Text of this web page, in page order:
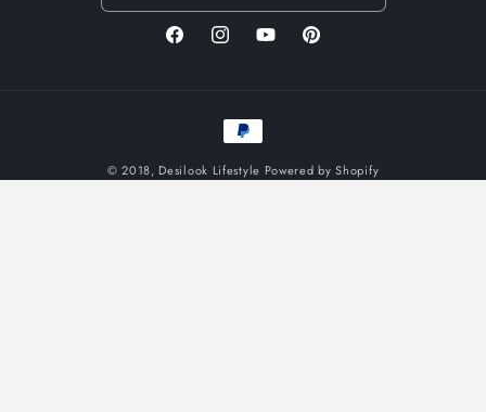
FacebookInstagramYouTubePinterest
Payment
methods
© 2018, Desilook Lifestyle Powered by Shopify